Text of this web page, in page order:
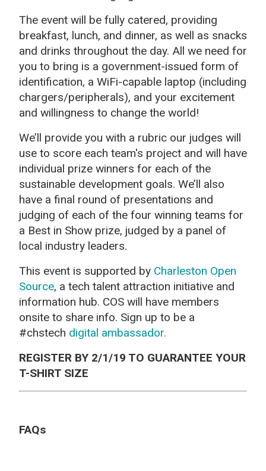
The event will be fully catered, providing
breakfast, lunch, and dinner, as well as snacks
and drinks throughout the day. All we need for
you to bring is a government-issued form of
identification, a WiFi-capable laptop (including
chargers/peripherals), and your excitement
and willingness to change the world!
We’ll provide you with a rubric our judges will
use to score each team's project and will have
individual prize winners for each of the
sustainable development goals. We’ll also
have a final round of presentations and
judging of each of the four winning teams for
a Best in Show prize, judged by a panel of
local industry leaders.
This event is supported by Charleston Open
Source, a tech talent attraction initiative and
information hub. COS will have members
onsite to share info. Sign up to be a
#chstech digital ambassador.
REGISTER BY 2/1/19 TO GUARANTEE YOUR
T-SHIRT SIZE
FAQs